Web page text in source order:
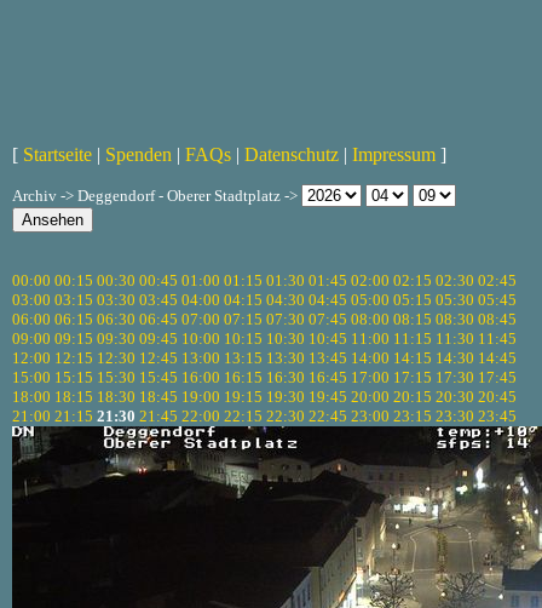
[ Startseite | Spenden | FAQs | Datenschutz | Impressum ]
Archiv -> Deggendorf - Oberer Stadtplatz ->
00:00 00:15 00:30 00:45 01:00 01:15 01:30 01:45 02:00 02:15 02:30 02:45
03:00 03:15 03:30 03:45 04:00 04:15 04:30 04:45 05:00 05:15 05:30 05:45
06:00 06:15 06:30 06:45 07:00 07:15 07:30 07:45 08:00 08:15 08:30 08:45
09:00 09:15 09:30 09:45 10:00 10:15 10:30 10:45 11:00 11:15 11:30 11:45
12:00 12:15 12:30 12:45 13:00 13:15 13:30 13:45 14:00 14:15 14:30 14:45
15:00 15:15 15:30 15:45 16:00 16:15 16:30 16:45 17:00 17:15 17:30 17:45
18:00 18:15 18:30 18:45 19:00 19:15 19:30 19:45 20:00 20:15 20:30 20:45
21:00 21:15 21:30 21:45 22:00 22:15 22:30 22:45 23:00 23:15 23:30 23:45